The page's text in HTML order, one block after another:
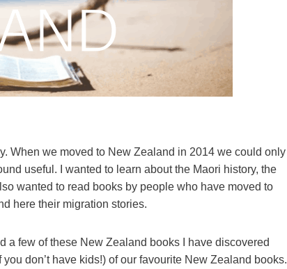
When we moved to New Zealand in 2014 we could only
useful. I wanted to learn about the Maori history, the
wanted to read books by people who have moved to
here their migration stories.
a few of these New Zealand books I have discovered
don’t have kids!) of our favourite New Zealand books.